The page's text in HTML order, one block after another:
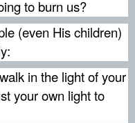
to burn us?
(even His children)
in the light of your
your own light to